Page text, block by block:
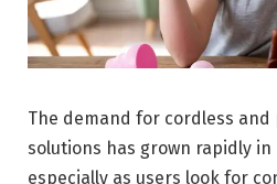
The demand for cordless
solutions has grown rapidly in
especially as users look for